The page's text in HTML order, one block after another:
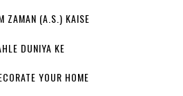
ZAMAN (A.S.) KAISE
DUNIYA KE
YOUR HOME